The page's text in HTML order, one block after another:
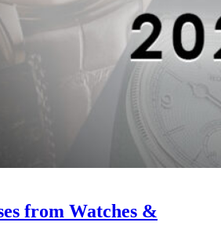
from Watches &